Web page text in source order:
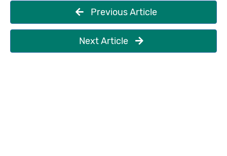
Previous Article
Next Article